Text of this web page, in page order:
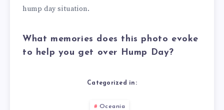
hump day situation.
What memories does this photo evoke
to help you get over Hump Day?
Categorized in:
Oceania